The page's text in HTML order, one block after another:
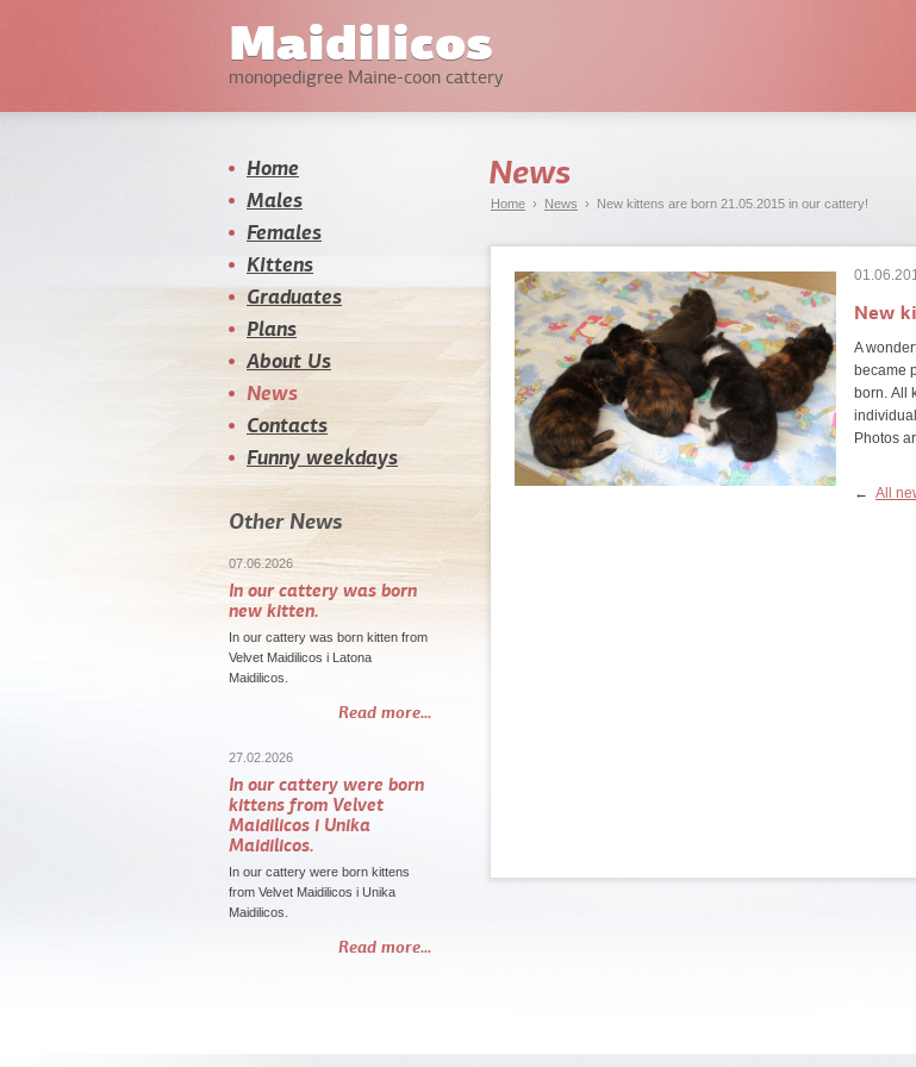
Maidilicos
monopedigree Maine-coon cattery
News
Home › News › New kittens are born 21.05.2015 in our cattery!
New
A
became
born. All
Photos
← All
Home
Males
Females
Kittens
Graduates
Plans
About Us
News
Contacts
Funny weekdays
Other News
07.06.2026
In our cattery was born
new kitten.
In our cattery was born kitten from
Velvet Maidilicos i Latona
Maidilicos.
Read more...
27.02.2026
In our cattery were born
kittens from Velvet
Maidilicos i Unika
Maidilicos.
In our cattery were born kittens
from Velvet Maidilicos i Unika
Maidilicos.
Read more...